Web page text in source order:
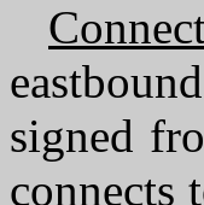
signed
connects